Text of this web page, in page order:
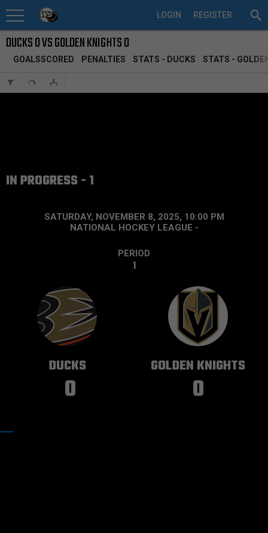
REGISTER
LOGIN
DUCKS 0 VS GOLDEN KNIGHTS 0
IN PROGRESS - 1
SATURDAY, NOVEMBER 8, 2025, 10:00 PM
NATIONAL HOCKEY LEAGUE -
PERIOD
1
DUCKS
0
GOLDEN KNIGHTS
0
GOALSSCORED PENALTIES STATS - DUCKS STATS -